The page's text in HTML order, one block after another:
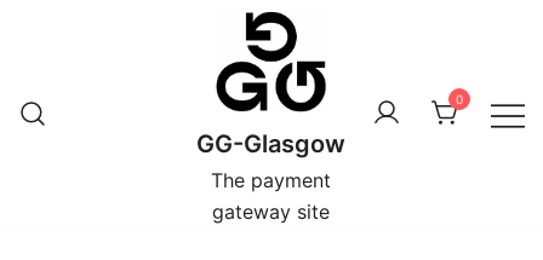
GG-Glasgow
The payment
gateway site
0